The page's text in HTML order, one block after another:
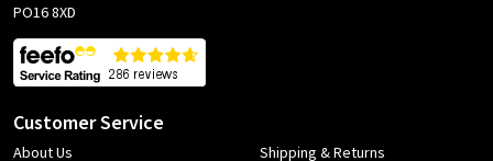
PO16 8XD
Customer Service
About Us
Shipping & Returns